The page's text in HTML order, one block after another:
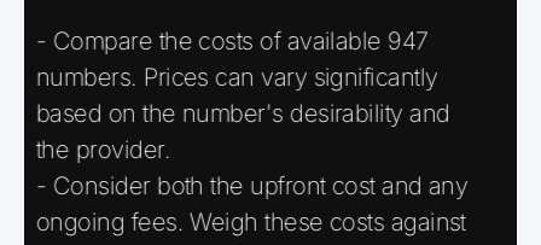
- Compare the costs of available 947
numbers. Prices can vary significantly
based on the number's desirability and
the provider.
- Consider both the upfront cost and any
ongoing fees. Weigh these costs against